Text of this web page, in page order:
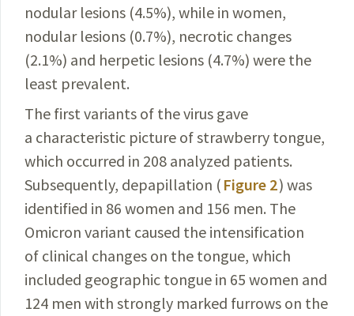
nodular lesions (4.5%), while in women,
nodular lesions (0.7%), necrotic changes
(2.1%) and herpetic lesions (4.7%) were the
least prevalent.
The first variants of the virus gave
a characteristic picture of strawberry tongue,
which occurred in 208 analyzed patients.
Subsequently, depapillation ( Figure 2) was
identified in 86 women and 156 men. The
Omicron variant caused the intensification
of clinical changes on the tongue, which
included geographic tongue in 65 women and
124 men with strongly marked furrows on the